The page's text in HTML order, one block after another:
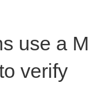
use a
verify